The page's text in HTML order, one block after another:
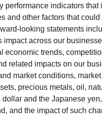
performance indicators
and other factors that
looking statements
impact across our
economic trends,
related impacts on our
market conditions,
precious metals, oil,
dollar and the Japanese
and the impact of such